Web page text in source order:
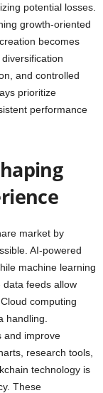
potential losses.
growth-oriented
becomes
and controlled
prioritize
performance
market by
AI-powered
machine learning
data feeds allow
computing
handling.
and improve
research tools,
technology is
These